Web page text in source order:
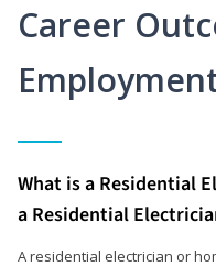
Career
What is a Residential
a Residential
A residential electrician or